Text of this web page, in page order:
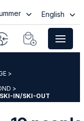
English
>
>
SKI-IN/SKI-OUT